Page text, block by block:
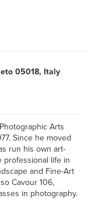
05018, Italy
Arts
Since he moved
run his own art-
professional life in
and Fine-Art
Cavour 106,
in photography.